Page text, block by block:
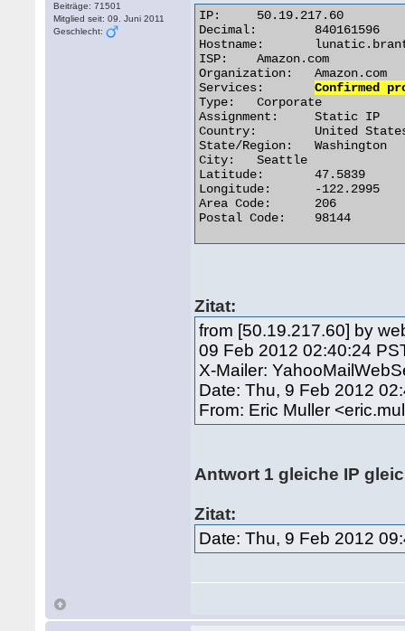
Beiträge: 71501
Mitglied seit: 09. Juni 2011
Geschlecht:
IP:	50.19.217.60
Decimal:	840161596
Hostname:	lunatic.brant-interactive.com
ISP:	Amazon.com
Organization:	Amazon.com
Services: Confirmed
Type:	Corporate
Assignment:	Static IP
Country:	United States
State/Region:	Washington
City:	Seattle
Latitude:	47.5839
Longitude:	-122.2995
Area Code:	206
Postal Code:	98144
Zitat:
from [50.19.217.60] by
09 Feb 2012 02:40:24
X-Mailer:
Date: Thu, 9 Feb 2012
From: Eric Muller
Antwort 1 gleiche IP
Zitat:
Date: Thu, 9 Feb 2012